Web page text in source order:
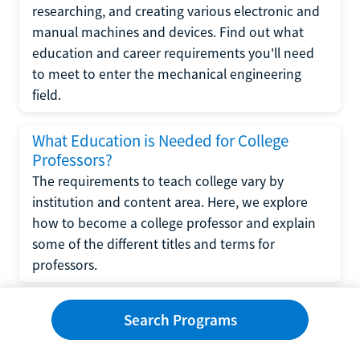
researching, and creating various electronic and
manual machines and devices. Find out what
education and career requirements you'll need
to meet to enter the mechanical engineering
field.
What Education is Needed for College
Professors?
The requirements to teach college vary by
institution and content area. Here, we explore
how to become a college professor and explain
some of the different titles and terms for
professors.
What Education is Required to Become a
Wedding Planner?Search Programs